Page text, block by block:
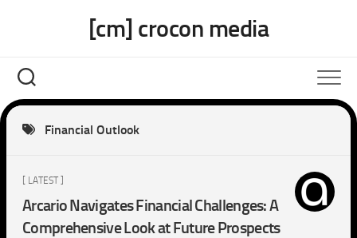
[cm] crocon media
Financial Outlook
[ LATEST ]
Arcario Navigates Financial Challenges: A
Comprehensive Look at Future Prospects